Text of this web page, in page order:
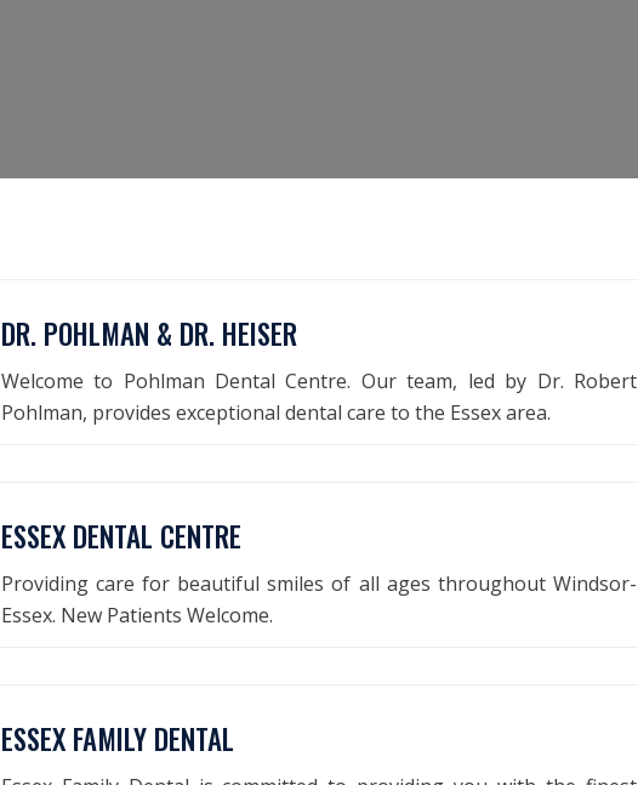
DR. POHLMAN & DR. HEISER
Welcome to Pohlman Dental Centre. Our team, led by Dr. Robert
Pohlman, provides exceptional dental care to the Essex area.
ESSEX DENTAL CENTRE
Providing care for beautiful smiles of all ages throughout Windsor-
Essex. New Patients Welcome.
ESSEX FAMILY DENTAL